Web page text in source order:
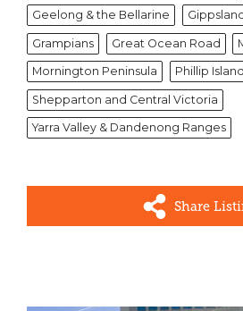
Geelong & the Bellarine Gippsland
Grampians Great Ocean Road
Mornington Peninsula Phillip Island
Shepparton and Central Victoria
Yarra Valley & Dandenong Ranges
Share